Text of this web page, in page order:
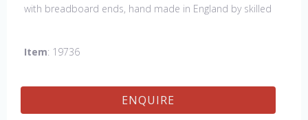
with breadboard ends, hand made in England by skilled
Item: 19736
ENQUIRE